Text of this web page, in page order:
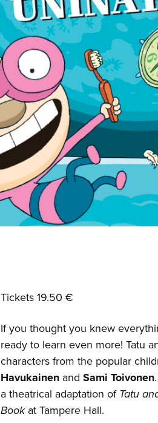
Tickets 19.50 €
If you thought you knew
ready to learn even more! Tatu
characters from the popular
Havukainen and Sami Toivonen
a theatrical adaptation of Tatu
Bookat Tampere Hall.